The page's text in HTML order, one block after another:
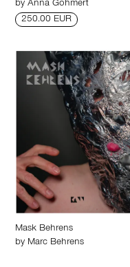
by Anna Gohmert
250.00 EUR
Mask Behrens
by Marc Behrens